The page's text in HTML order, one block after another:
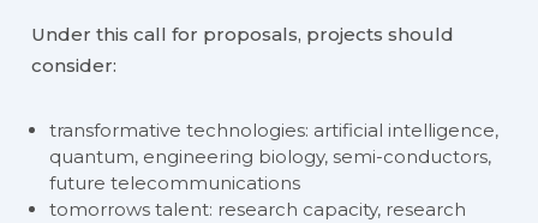
Under this call for proposals, projects should
consider:
transformative technologies: artificial intelligence,
quantum, engineering biology, semi-conductors,
future telecommunications
tomorrows talent: research capacity, research